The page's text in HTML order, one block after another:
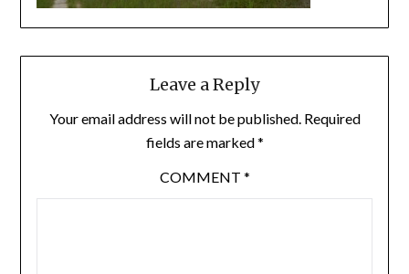
Leave a Reply
Your email address will not be published. Required
fields are marked*
COMMENT *